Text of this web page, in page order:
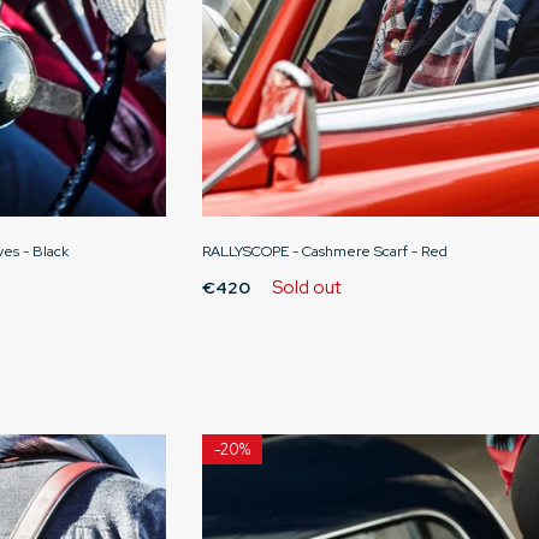
- Black RALLYSCOPE - Cashmere Scarf - Red
€420 Sold out
-20%